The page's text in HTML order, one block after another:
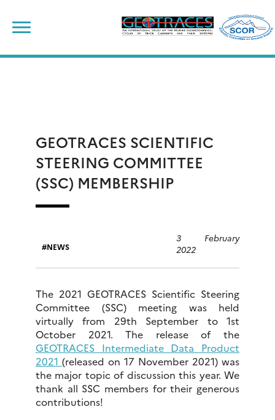
content
GEOTRACES SCIENTIFIC
STEERING COMMITTEE
(SSC) MEMBERSHIP
NEWS
3 February
2022
The 2021 GEOTRACES Scientific Steering
Committee (SSC) meeting was held
virtually from 29th September to 1st
October 2021. The release of the
GEOTRACES Intermediate Data Product
2021 (released on 17 November 2021) was
the major topic of discussion this year. We
thank all SSC members for their generous
contributions!